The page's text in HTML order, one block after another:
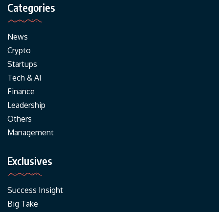
Categories
News
Crypto
Startups
Tech & AI
Finance
Leadership
Others
Management
Exclusives
Success Insight
Big Take